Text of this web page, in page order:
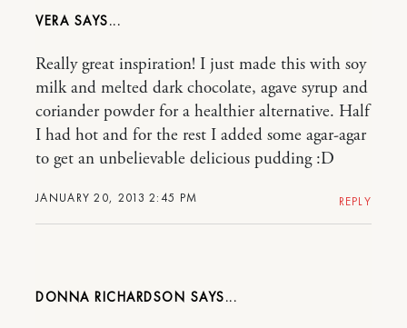
VERA
JANUARY 20, 2013 2:45 PM
Really great inspiration! I just made this with soy
milk and melted dark chocolate, agave syrup and
coriander powder for a healthier alternative. Half
I had hot and for the rest I added some agar-agar
to get an unbelievable delicious pudding :D
REPLY
DONNA RICHARDSON